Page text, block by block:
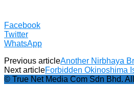
Facebook
Twitter
WhatsApp
Previous articleAnother Nirbhaya
Next articleForbidden Okinoshima
© True Net Media Com Sdn Bhd.